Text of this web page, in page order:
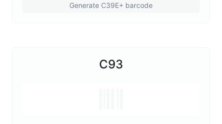
Generate C39E+ barcode
C93